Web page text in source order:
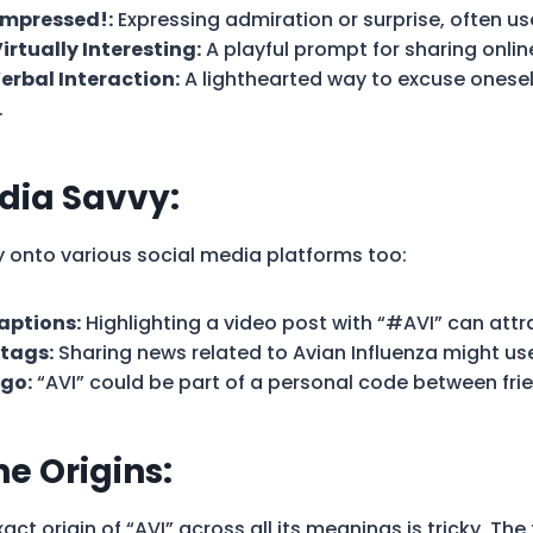
Expressing admiration or surprise, often
Interesting:A playful prompt for sharing
Interaction:A lighthearted way to excuse
Savvy:
onto various social media platforms too:
Highlighting a video post with “#AVI” can
Sharing news related to Avian Influenza might
“AVI” could be part of a personal code between
Origins: